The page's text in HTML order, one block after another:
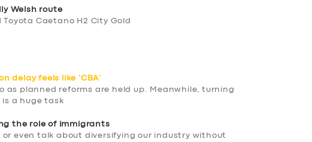
Welsh route
Caetano H2 City Gold
delay feels like ‘CBA’
as planned reforms are held up. Meanwhile, turning
is a huge task
the role of immigrants
even talk about diversifying our industry without